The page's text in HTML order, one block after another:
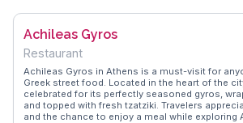
its role in promoting research and education
neoclassical trilogy, offering a deeper dive into
and cultural heritage.
Achileas Gyros
Restaurant
Achileas Gyros in Athens is a must-visit for
Greek street food. Located in the heart of the
celebrated for its perfectly seasoned gyros,
and topped with fresh tzatziki. Travelers
and the chance to enjoy a meal while exploring